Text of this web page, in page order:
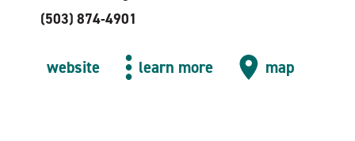
(503) 874-4901
website learn more map